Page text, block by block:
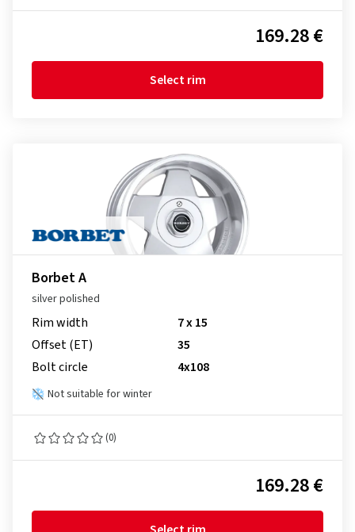
169.28 €
Select rim
Borbet A
silver polished
Rim width
7 x 15
Offset (ET)
35
Bolt circle
4x108
Not suitable for winter
(0)
169.28 €